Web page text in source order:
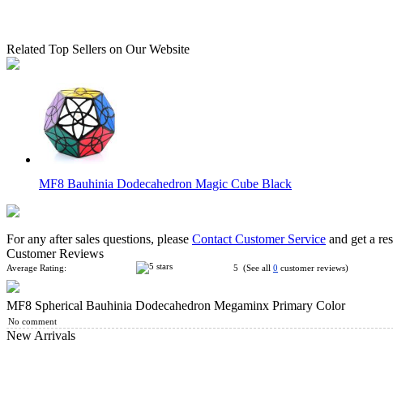
Related Top Sellers on Our Website
MF8 Bauhinia Dodecahedron Magic Cube Black
MF8 Twins Skewby Copter Cube Black
For any after sales questions, please Contact Customer Service and get a
Customer Reviews
Average Rating: 5 (See all 0 customer reviews)
MF8 Spherical Bauhinia Dodecahedron Megaminx Primary Color
No comment
New Arrivals